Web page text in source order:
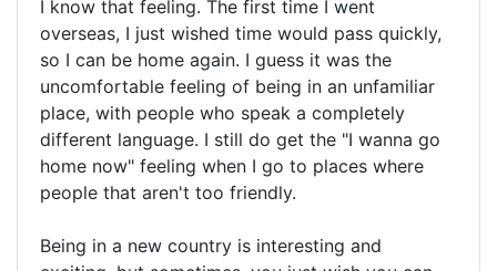
I know that feeling. The first time I went
overseas, I just wished time would pass quickly,
so I can be home again. I guess it was the
uncomfortable feeling of being in an unfamiliar
place, with people who speak a completely
different language. I still do get the "I wanna go
home now" feeling when I go to places where
people that aren't too friendly.
Being in a new country is interesting and